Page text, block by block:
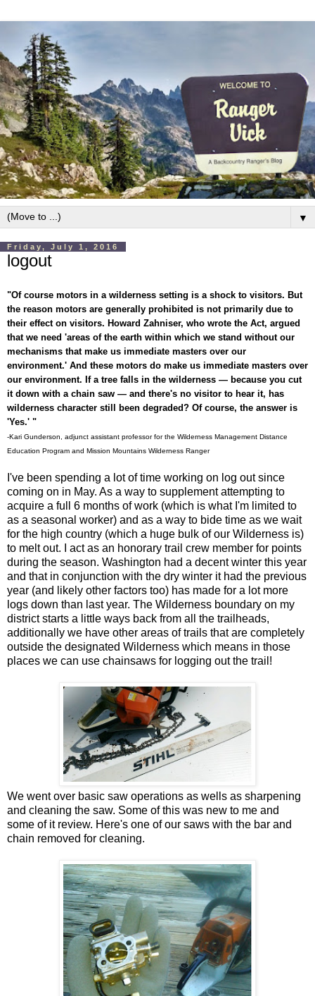
▼
Friday, July 1, 2016
logout
"Of course motors in a wilderness setting is a shock to visitors. But
the reason motors are generally prohibited is not primarily due to
their effect on visitors. Howard Zahniser, who wrote the Act, argued
that we need 'areas of the earth within which we stand without our
mechanisms that make us immediate masters over our
environment.' And these motors do make us immediate masters over
our environment. If a tree falls in the wilderness — because you cut
it down with a chain saw — and there's no visitor to hear it, has
wilderness character still been degraded? Of course, the answer is
'Yes.' "
-Kari Gunderson, adjunct assistant professor for the Wilderness Management Distance
Education Program and Mission Mountains Wilderness Ranger
I've been spending a lot of time working on log out since
coming on in May. As a way to supplement attempting to
acquire a full 6 months of work (which is what I'm limited to
as a seasonal worker) and as a way to bide time as we wait
for the high country (which a huge bulk of our Wilderness is)
to melt out. I act as an honorary trail crew member for points
during the season. Washington had a decent winter this year
and that in conjunction with the dry winter it had the previous
year (and likely other factors too) has made for a lot more
logs down than last year. The Wilderness boundary on my
district starts a little ways back from all the trailheads,
additionally we have other areas of trails that are completely
outside the designated Wilderness which means in those
places we can use chainsaws for logging out the trail!
We went over basic saw operations as wells as sharpening
and cleaning the saw. Some of this was new to me and
some of it review. Here's one of our saws with the bar and
chain removed for cleaning.